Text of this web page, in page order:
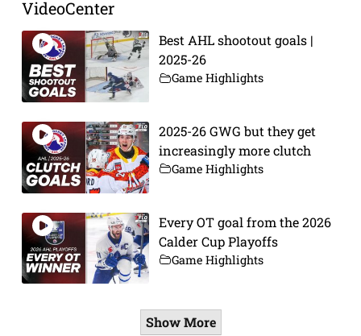
VideoCenter
Best AHL shootout goals |
2025-26
Game Highlights
2025-26 GWG but they get
increasingly more clutch
Game Highlights
Every OT goal from the 2026
Calder Cup Playoffs
Game Highlights
Show More